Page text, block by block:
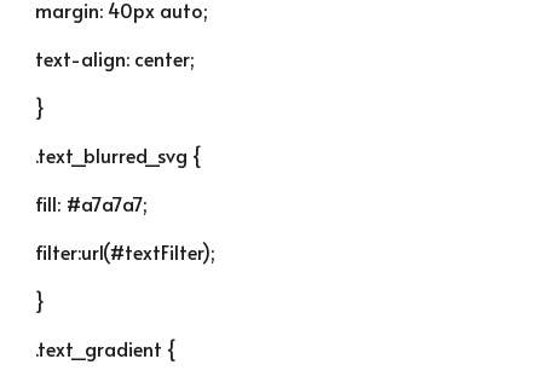
margin: 40px auto;
text-align: center;
}
.text_blurred_svg {
fill: #a7a7a7;
filter:url(#textFilter);
}
.text_gradient {